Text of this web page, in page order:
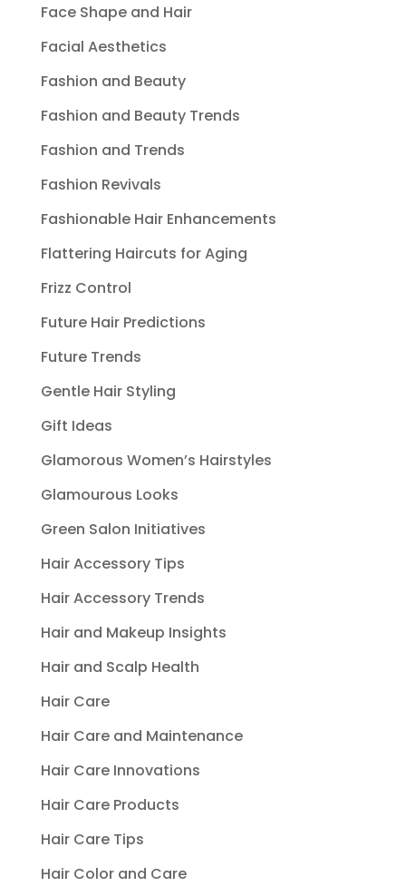
Face Shape and Hair
Facial Aesthetics
Fashion and Beauty
Fashion and Beauty Trends
Fashion and Trends
Fashion Revivals
Fashionable Hair Enhancements
Flattering Haircuts for Aging
Frizz Control
Future Hair Predictions
Future Trends
Gentle Hair Styling
Gift Ideas
Glamorous Women’s Hairstyles
Glamourous Looks
Green Salon Initiatives
Hair Accessory Tips
Hair Accessory Trends
Hair and Makeup Insights
Hair and Scalp Health
Hair Care
Hair Care and Maintenance
Hair Care Innovations
Hair Care Products
Hair Care Tips
Hair Color and Care